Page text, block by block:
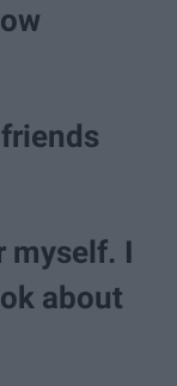
myself. I
about